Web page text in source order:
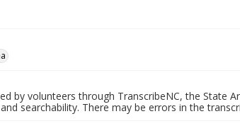
by volunteers through TranscribeNC, the State
searchability. There may be errors in the